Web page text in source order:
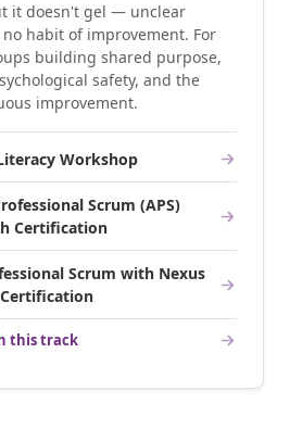
it doesn't gel — unclear
habit of improvement. For
building shared purpose,
safety, and the
improvement.
Workshop
Scrum (APS)
Certification
Scrum with Nexus
this track